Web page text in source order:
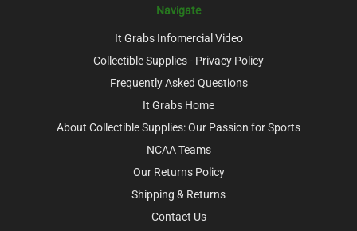
Navigate
It Grabs Infomercial Video
Collectible Supplies - Privacy Policy
Frequently Asked Questions
It Grabs Home
About Collectible Supplies: Our Passion for Sports
NCAA Teams
Our Returns Policy
Shipping & Returns
Contact Us